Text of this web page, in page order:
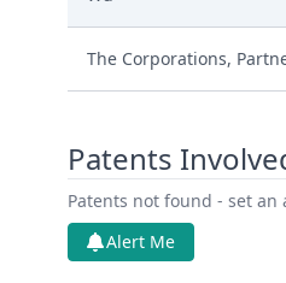
The Corporations,
Patents
Patents not found - set
Alert Me